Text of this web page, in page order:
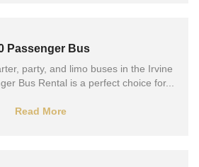
Passenger Bus
party, and limo buses in the Irvine
Bus Rental is a perfect choice for...
Read More